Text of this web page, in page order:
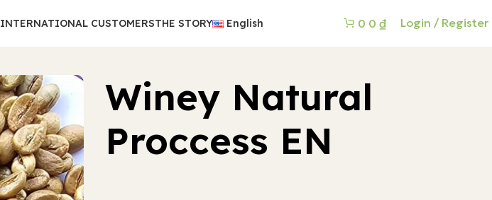
INTERNATIONAL CUSTOMERSTHE STORY English 0 0 ₫ Login / Register
Winey Natural
Proccess EN